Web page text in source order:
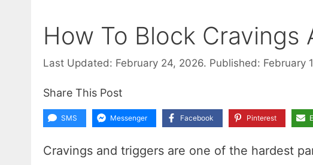
How To Block Cravings
Last Updated: February 24, 2026. Published: February
Share This Post
SMS Messenger Facebook Pinterest
Cravings and triggers are one of the hardest